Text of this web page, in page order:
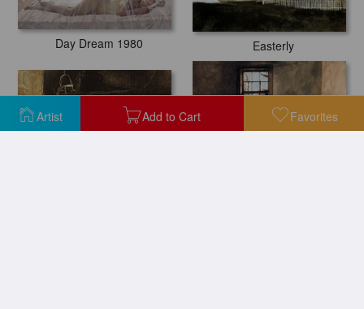
Artist Add to Cart Favorites
Day Dream 1980 Easterly